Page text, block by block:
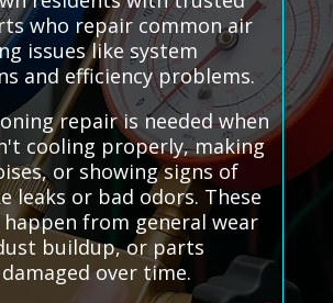
who repair common air
issues like system
and efficiency problems.
repair is needed when
cooling properly, making
or showing signs of
leaks or bad odors. These
happen from general wear
buildup, or parts
over time.